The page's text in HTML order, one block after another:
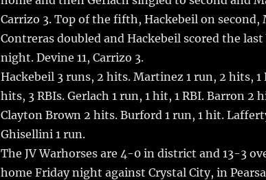
Carrizo 3. Top of the fifth, Hackebeil on
Contreras doubled and Hackebeil scored the
night. Devine 11, Carrizo 3.
Hackebeil 3 runs, 2 hits. Martinez 1 run, 2 hits, 1
hits, 3 RBIs. Gerlach 1 run, 1 hit, 1 RBI. Barron 2
Clayton Brown 2 hits. Burford 1 run, 1 hit.
Ghisellini 1 run.
The JV Warhorses are 4-0 in district and 13-3
home Friday night against Crystal City, in